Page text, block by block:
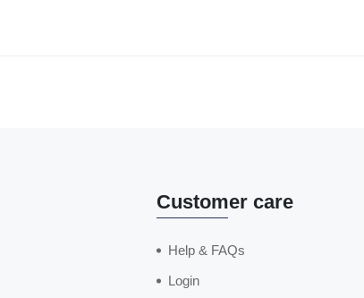
Customer care
Help & FAQs
Login